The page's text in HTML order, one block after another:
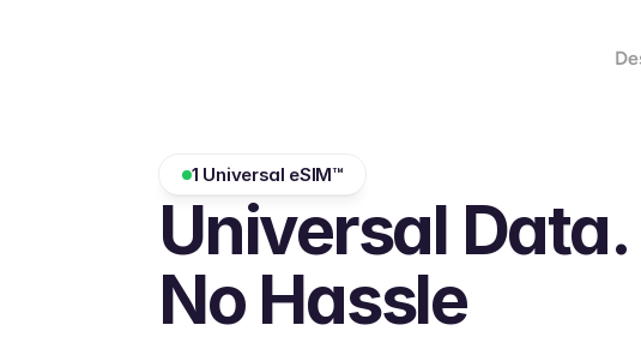
1 Universal eSIM™
Universal Data.
No Hassle